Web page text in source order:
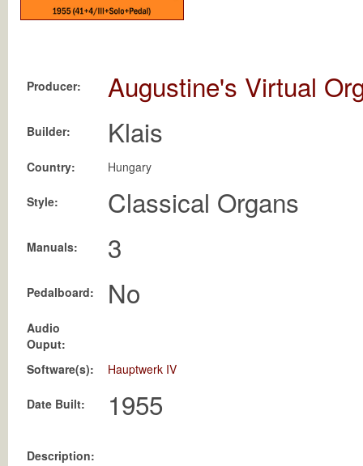
Producer: Augustine's Virtual
Builder: Klais
Country: Hungary
Style: Classical Organs
Manuals: 3
Pedalboard: No
Audio
Ouput:
Software(s):
Hauptwerk IV
Date Built:
Description: